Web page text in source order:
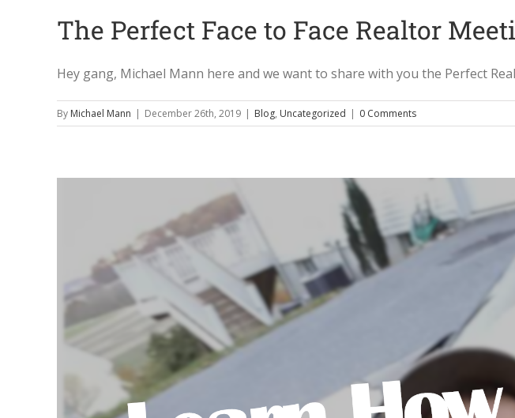
The Perfect Face to Face Realtor
Hey gang, Michael Mann here and we want to share with you the Perfect
By Michael Mann | December 26th, 2019 | Blog, Uncategorized | 0 Comments